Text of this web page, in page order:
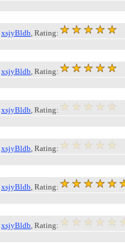
xsjyBldb, Rating:
xsjyBldb, Rating:
xsjyBldb, Rating:
xsjyBldb, Rating:
xsjyBldb, Rating:
xsjyBldb, Rating: